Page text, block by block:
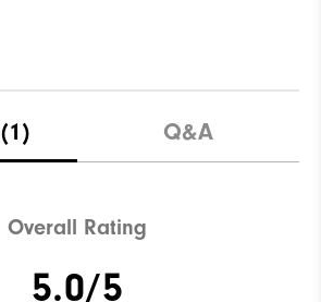
(1) Q&A
Overall Rating
5.0/5